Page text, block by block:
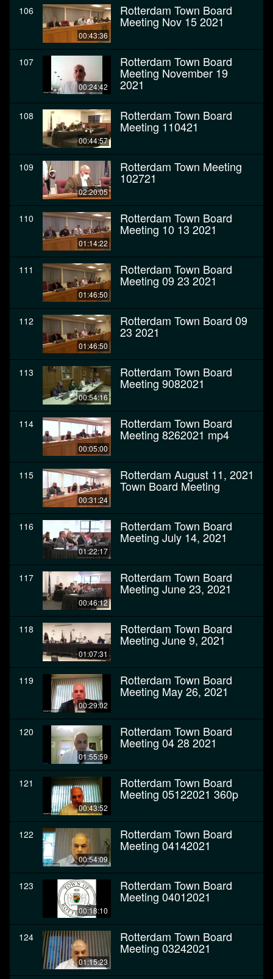
106
00:43:36
Rotterdam Town Board
Meeting Nov 15 2021
107
00:24:42
Rotterdam Town Board
Meeting November 19
2021
108
00:44:57
Rotterdam Town Board
Meeting 110421
109
02:20:05
Rotterdam Town Meeting
102721
110
01:14:22
Rotterdam Town Board
Meeting 10 13 2021
111
01:46:50
Rotterdam Town Board
Meeting 09 23 2021
112
01:46:50
Rotterdam Town Board 09
23 2021
113
00:54:16
Rotterdam Town Board
Meeting 9082021
114
00:05:00
Rotterdam Town Board
Meeting 8262021 mp4
115
00:31:24
Rotterdam August 11, 2021
Town Board Meeting
116
01:22:17
Rotterdam Town Board
Meeting July 14, 2021
117
00:46:12
Rotterdam Town Board
Meeting June 23, 2021
118
01:07:31
Rotterdam Town Board
Meeting June 9, 2021
119
00:29:02
Rotterdam Town Board
Meeting May 26, 2021
120
01:55:59
Rotterdam Town Board
Meeting 04 28 2021
121
00:43:52
Rotterdam Town Board
Meeting 05122021 360p
122
00:54:09
Rotterdam Town Board
Meeting 04142021
123
00:18:10
Rotterdam Town Board
Meeting 04012021
124
01:15:23
Rotterdam Town Board
Meeting 03242021